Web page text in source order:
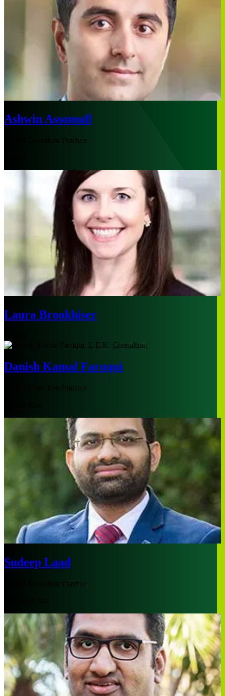
Ashwin Assomull
Global Education Practice
Laura Brookhiser
Danish Kamal Faruqui
Global Education Practice
Sudeep Laad
Global Education Practice